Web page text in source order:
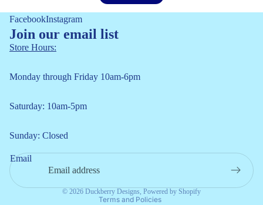
FacebookInstagram
Join our email list
Store Hours:
Monday through Friday 10am-6pm
Saturday: 10am-5pm
Sunday: Closed
Email
© 2026 Duckberry Designs, Powered by Shopify
Terms and Policies